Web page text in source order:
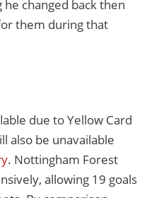
changed back then
them during that
due to Yellow Card
also be unavailable
. Nottingham Forest
allowing 19 goals